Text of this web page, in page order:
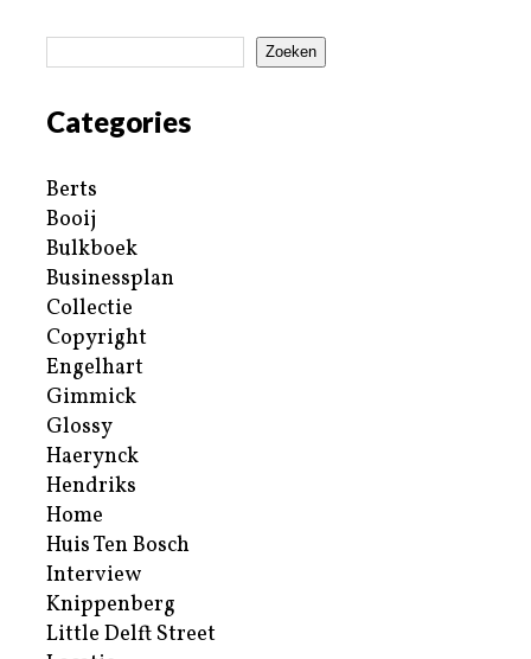
Zoeken
Categories
Berts
Booij
Bulkboek
Businessplan
Collectie
Copyright
Engelhart
Gimmick
Glossy
Haerynck
Hendriks
Home
Huis Ten Bosch
Interview
Knippenberg
Little Delft Street